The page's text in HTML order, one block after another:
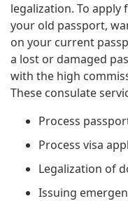
legalization. To
your old passport,
on your current
a lost or damaged
with the high
These consulate
Process
Process visa
Legalization of
Issuing